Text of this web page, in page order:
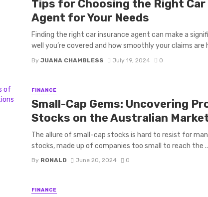
Tips for Choosing the Right
Agent for Your Needs
Finding the right car insurance agent can make a
well you’re covered and how smoothly your claims are
By JUANA CHAMBLESS July 19, 2024 0
FINANCE
Small-Cap Gems: Uncovering
Stocks on the Australian
The allure of small-cap stocks is hard to resist for
stocks, made up of companies too small to reach the
By RONALD June 20, 2024 0
FINANCE